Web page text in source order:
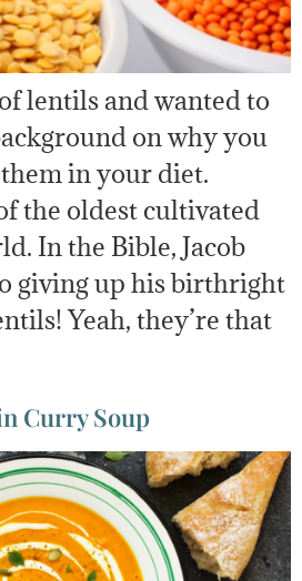
lentils and wanted to
on why you
in your diet.
the oldest cultivated
In the Bible, Jacob
giving up his birthright
Yeah, they’re that
Curry Soup